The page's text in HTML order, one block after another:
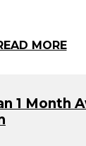
MORE
1 Month